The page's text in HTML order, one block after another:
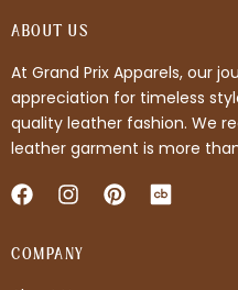
ABOUT US
At Grand Prix Apparels, our
appreciation for timeless
quality leather fashion. We
leather garment is more
F
a
e
b
I
t
P
i
COMPANY